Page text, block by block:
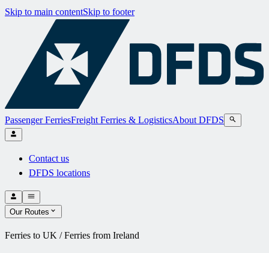
Skip to main contentSkip to footer
Passenger FerriesFreight Ferries & LogisticsAbout DFDS
Contact us
DFDS locations
Our Routes
Ferries to UK / Ferries from Ireland